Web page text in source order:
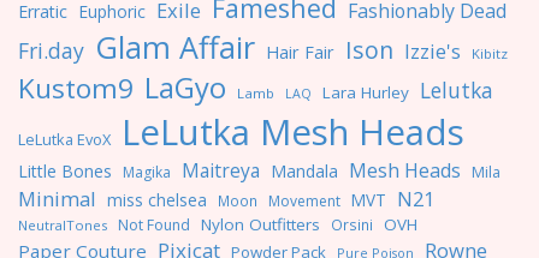
Erratic Euphoric Exile Fameshed Fashionably Dead
Fri.day Glam Affair Hair Fair Ison Izzie's Kibitz
Kustom9 LaGyo Lamb LAQ Lara Hurley Lelutka
LeLutka EvoX LeLutka Mesh Heads
Little Bones Magika Maitreya Mandala Mesh Heads Mila
Minimal miss chelsea Moon Movement MVT N21
NeutralTones Not Found Nylon Outfitters Orsini OVH
Paper Couture Pixicat Powder Pack Pure Poison Rowne